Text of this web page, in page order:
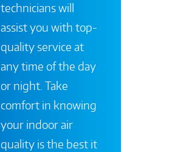
technicians will
assist you with top-
quality service at
any time of the day
or night. Take
comfort in knowing
your indoor air
quality is the best it